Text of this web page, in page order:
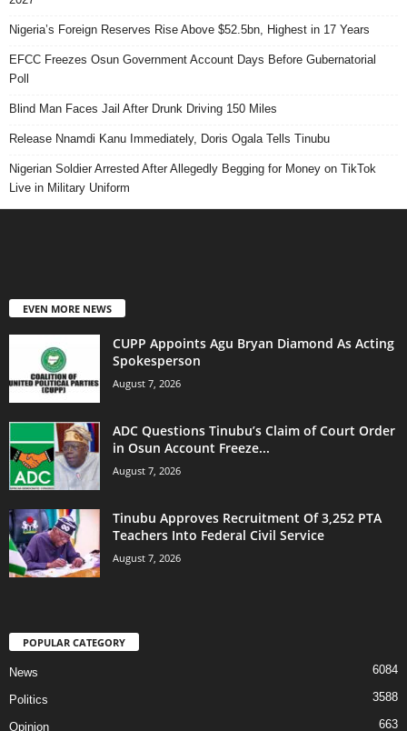
Nigeria’s Foreign Reserves Rise Above $52.5bn, Highest in 17 Years
EFCC Freezes Osun Government Account Days Before Gubernatorial
Poll
Blind Man Faces Jail After Drunk Driving 150 Miles
Release Nnamdi Kanu Immediately, Doris Ogala Tells Tinubu
Nigerian Soldier Arrested After Allegedly Begging for Money on TikTok
Live in Military Uniform
EVEN MORE NEWS
CUPP Appoints Agu Bryan Diamond As Acting
Spokesperson
August 7, 2026
ADC Questions Tinubu’s Claim of Court Order
in Osun Account Freeze...
August 7, 2026
Tinubu Approves Recruitment Of 3,252 PTA
Teachers Into Federal Civil Service
August 7, 2026
POPULAR CATEGORY
News 6084
Politics 3588
Opinion 663